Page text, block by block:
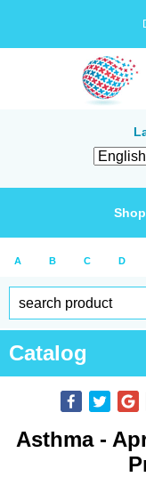
A B C D
Catalog
Asthma -